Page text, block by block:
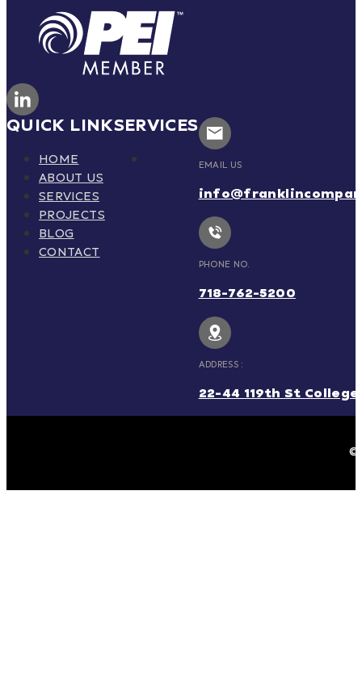
QUICK LINK
HOME
ABOUT US
SERVICES
PROJECTS
BLOG
CONTACT
SERVICES
EMAIL US
PHONE NO.
718-762-5200
ADDRESS :
22-44 119th St College
©